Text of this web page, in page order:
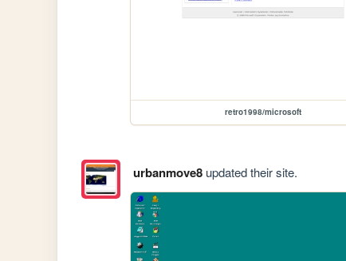
retro1998/microsoft
urbanmove8updated their site.